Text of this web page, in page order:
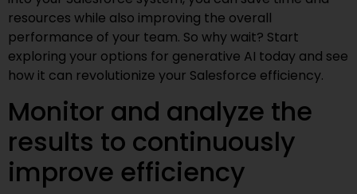
resources while also improving the overall
performance of your team. So why wait? Start
exploring your options for generative AI today and see
how it can revolutionize your Salesforce efficiency.
Monitor and analyze the
results to continuously
improve efficiency